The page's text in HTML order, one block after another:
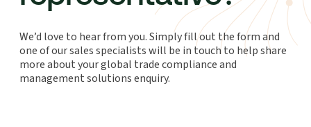
We’d love to hear from you. Simply fill out the form and
one of our sales specialists will be in touch to help share
more about your global trade compliance and
management solutions enquiry.